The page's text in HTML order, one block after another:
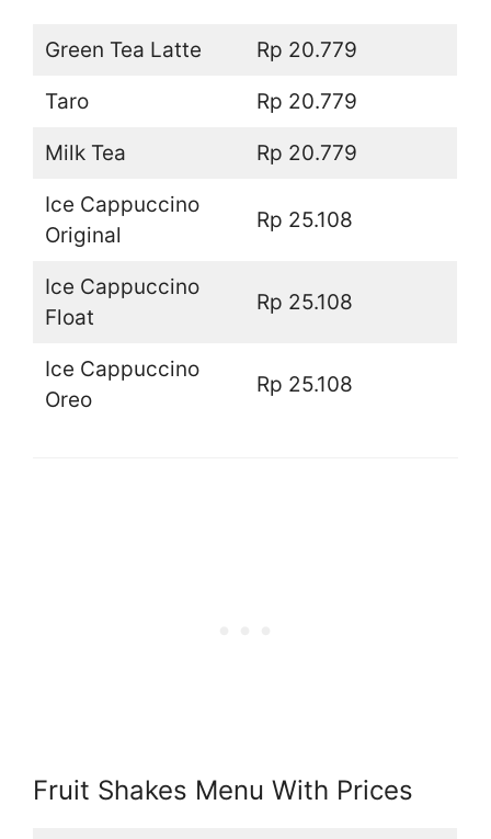
Green Tea Latte Rp 20.779
Taro Rp 20.779
Milk Tea Rp 20.779
Ice Cappuccino
Original
Rp 25.108
Ice Cappuccino
Float
Rp 25.108
Ice Cappuccino
Oreo
Rp 25.108
Fruit Shakes Menu With Prices